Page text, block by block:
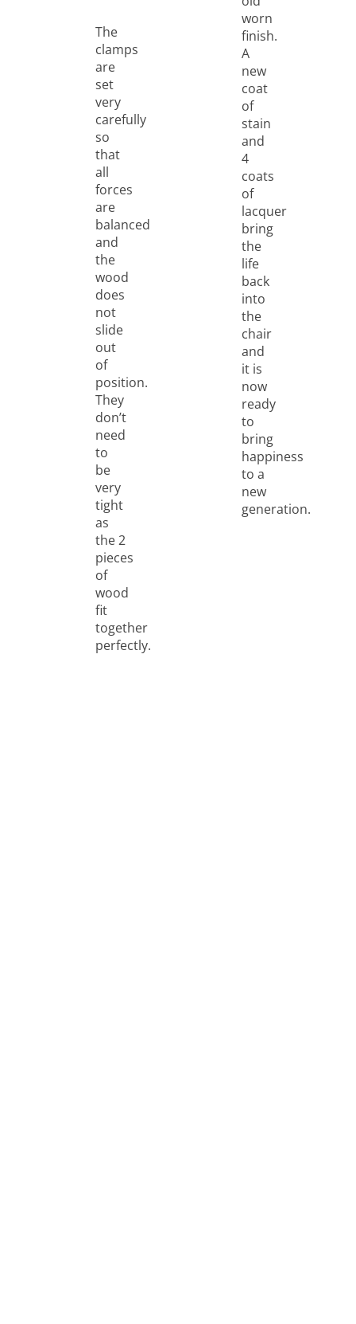
The
clamps
are
set
very
carefully
so
that
all
forces
are
balanced
and
the
wood
does
not
slide
out
of
position.
They
don’t
need
to
be
very
tight
as
the 2
pieces
of
wood
fit
together
perfectly.
worn
finish.
A
new
coat
of
stain
and
4
coats
of
lacquer
bring
the
life
back
into
the
chair
and
it is
now
ready
to
bring
happiness
to a
new
generation.